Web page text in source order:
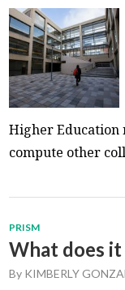
Higher Education
compute other
PRISM
What does it
By KIMBERLY